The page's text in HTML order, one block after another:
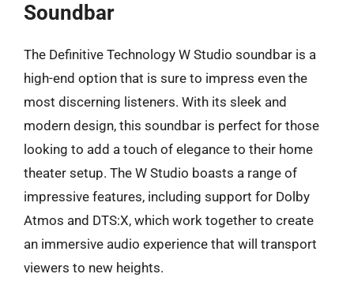
Soundbar
The Definitive Technology W Studio soundbar is a
high-end option that is sure to impress even the
most discerning listeners. With its sleek and
modern design, this soundbar is perfect for those
looking to add a touch of elegance to their home
theater setup. The W Studio boasts a range of
impressive features, including support for Dolby
Atmos and DTS:X, which work together to create
an immersive audio experience that will transport
viewers to new heights.